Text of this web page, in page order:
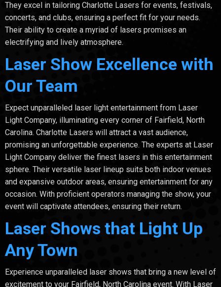
They excel in tailoring Charlotte Lasers for events, festivals,
concerts, and clubs, ensuring a perfect fit for your needs.
Their ability to create a myriad of lasers promises an
electrifying and lively atmosphere.
Laser Show Excellence with
Our Team
Expect unparalleled laser light entertainment from Laser
Light Company, illuminating every corner of Fairfield, North
Carolina. Charlotte Lasers will attract a vast audience,
promising an unforgettable experience. The experts at Laser
Light Company deliver the finest lasers in this entertainment
sphere. Their versatile laser lineup suits both indoor venues
and expansive outdoor areas, ensuring entertainment for any
occasion. With proficient operators managing the show, your
event will captivate attendees, ensuring their return.
Laser Shows that Light Up
Any Town
Experience unparalleled laser shows that bring a new level of
excitement to your Fairfield, North Carolina event. With Laser